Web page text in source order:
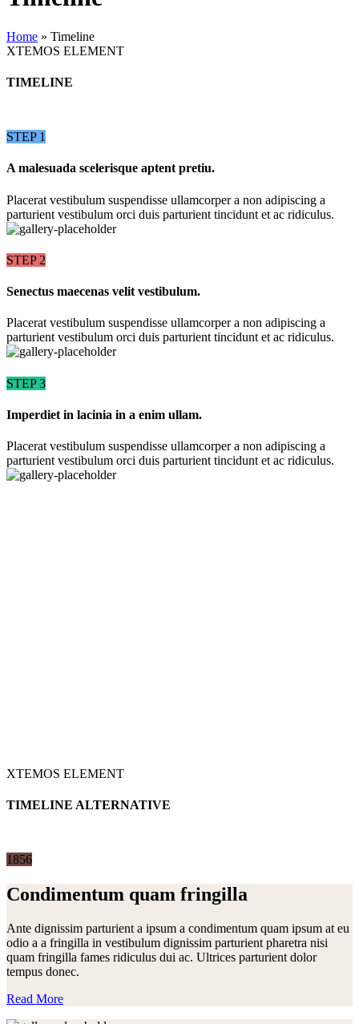
Home » Timeline
XTEMOS ELEMENT
TIMELINE
STEP 1
A malesuada scelerisque aptent pretiu.
Placerat vestibulum suspendisse ullamcorper a non adipiscing a
parturient vestibulum orci duis parturient tincidunt et ac ridiculus.
STEP 2
Senectus maecenas velit vestibulum.
Placerat vestibulum suspendisse ullamcorper a non adipiscing a
parturient vestibulum orci duis parturient tincidunt et ac ridiculus.
STEP 3
Imperdiet in lacinia in a enim ullam.
Placerat vestibulum suspendisse ullamcorper a non adipiscing a
parturient vestibulum orci duis parturient tincidunt et ac ridiculus.
XTEMOS ELEMENT
TIMELINE ALTERNATIVE
1856
Condimentum quam fringilla
Ante dignissim parturient a ipsum a condimentum quam ipsum at eu
odio a a fringilla in vestibulum dignissim parturient pharetra nisi
quam fringilla fames ridiculus dui ac. Ultrices parturient dolor
tempus donec.
Read More